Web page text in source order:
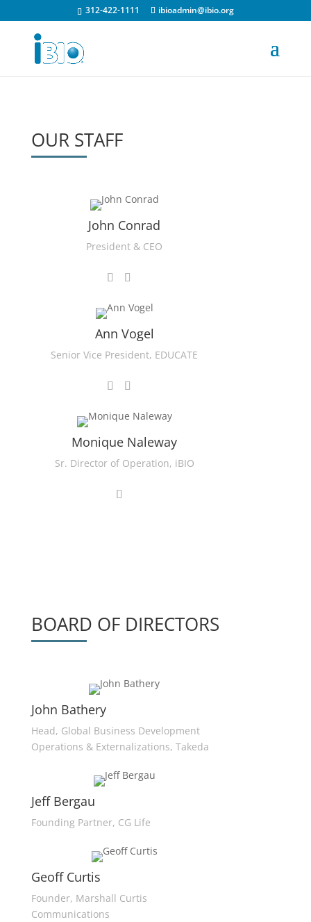
312-422-1111 ibioadmin@ibio.org
OUR STAFF
John Conrad
President & CEO
Ann Vogel
Senior Vice President, EDUCATE
Monique Naleway
Sr. Director of Operation, iBIO
BOARD OF DIRECTORS
John Bathery
Head, Global Business Development
Operations & Externalizations, Takeda
Jeff Bergau
Founding Partner, CG Life
Geoff Curtis
Founder, Marshall Curtis
Communications